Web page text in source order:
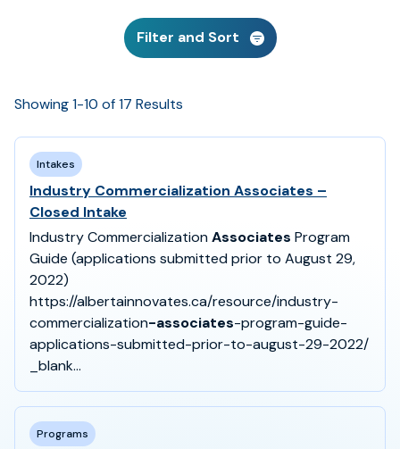
Filter and Sort
Showing 1-10 of 17 Results
Intakes
Industry Commercialization Associates –
Closed Intake
Industry CommercializationAssociates Program
Guide (applications submitted prior to August 29,
2022)
https://albertainnovates.ca/resource/industry-
commercialization-associates-program-guide-
applications-submitted-prior-to-august-29-2022/
_blank...
Programs